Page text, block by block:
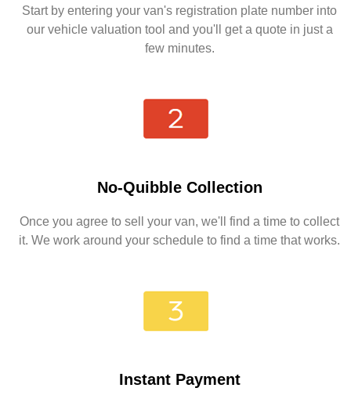
Start by entering your van's registration plate number into
our vehicle valuation tool and you'll get a quote in just a
few minutes.
No-Quibble Collection
Once you agree to sell your van, we'll find a time to collect
it. We work around your schedule to find a time that works.
Instant Payment